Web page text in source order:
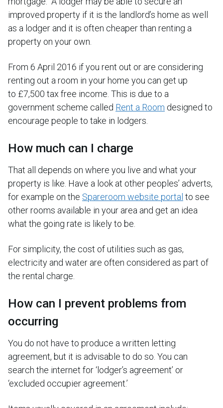
improved property if it is the landlord’s home as well
as a lodger and it is often cheaper than renting a
property on your own.
From 6 April 2016 if you rent out or are considering
renting out a room in your home you can get up
to £7,500 tax free income. This is due to a
government scheme called Rent a Room designed to
encourage people to take in lodgers.
How much can I charge
That all depends on where you live and what your
property is like. Have a look at other peoples’ adverts,
for example on the Spareroom website portal to see
other rooms available in your area and get an idea
what the going rate is likely to be.
For simplicity, the cost of utilities such as gas,
electricity and water are often considered as part of
the rental charge.
How can I prevent problems from
occurring
You do not have to produce a written letting
agreement, but it is advisable to do so. You can
search the internet for ‘lodger’s agreement’ or
‘excluded occupier agreement.’